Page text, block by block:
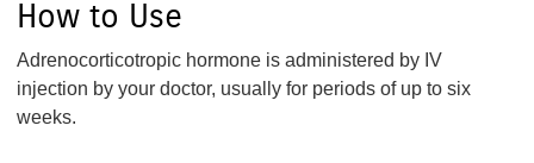
How to Use
Adrenocorticotropic hormone is administered by IV
injection by your doctor, usually for periods of up to six
weeks.